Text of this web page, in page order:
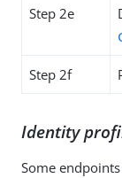
Step 2e
Step 2f
Identity
Some